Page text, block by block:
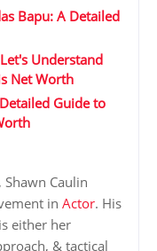
Bapu: A Detailed
Understand
Net Worth
Guide to
Caulin
in Actor. His
either her
& tactical